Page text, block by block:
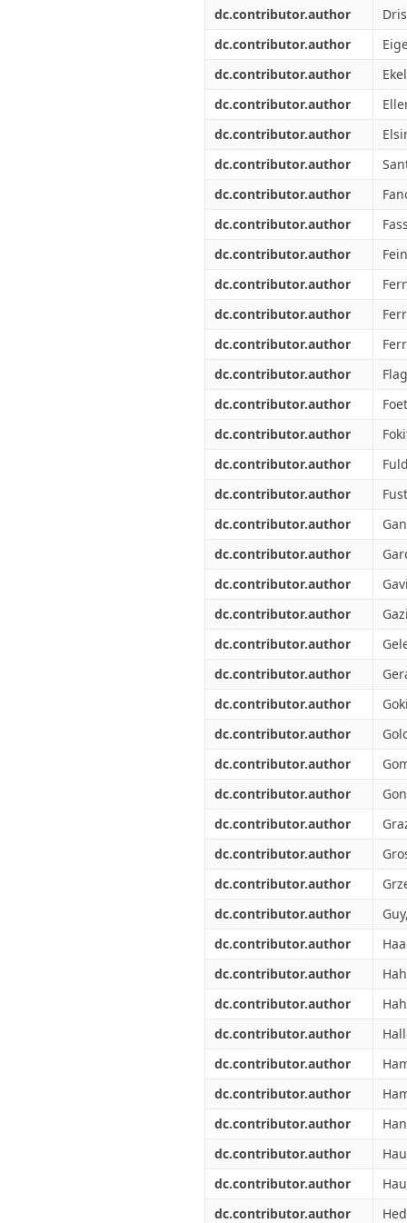
dc.contributor.author
dc.contributor.author
dc.contributor.author
dc.contributor.author
dc.contributor.author
dc.contributor.author
dc.contributor.author
dc.contributor.author
dc.contributor.author
dc.contributor.author
dc.contributor.author
dc.contributor.author
dc.contributor.author
dc.contributor.author
dc.contributor.author
dc.contributor.author
dc.contributor.author
dc.contributor.author
dc.contributor.author
dc.contributor.author
dc.contributor.author
dc.contributor.author
dc.contributor.author
dc.contributor.author
dc.contributor.author
dc.contributor.author
dc.contributor.author
dc.contributor.author
dc.contributor.author
dc.contributor.author
dc.contributor.author
dc.contributor.author
dc.contributor.author
dc.contributor.author
dc.contributor.author
dc.contributor.author
dc.contributor.author
dc.contributor.author
dc.contributor.author
dc.contributor.author
dc.contributor.author